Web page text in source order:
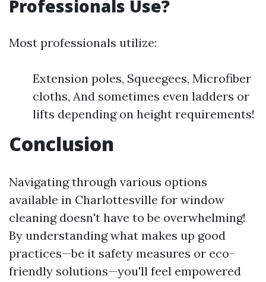
Professionals Use?
Most professionals utilize:
Extension poles, Squeegees, Microfiber
cloths, And sometimes even ladders or
lifts depending on height requirements!
Conclusion
Navigating through various options
available in Charlottesville for window
cleaning doesn't have to be overwhelming!
By understanding what makes up good
practices—be it safety measures or eco-
friendly solutions—you'll feel empowered